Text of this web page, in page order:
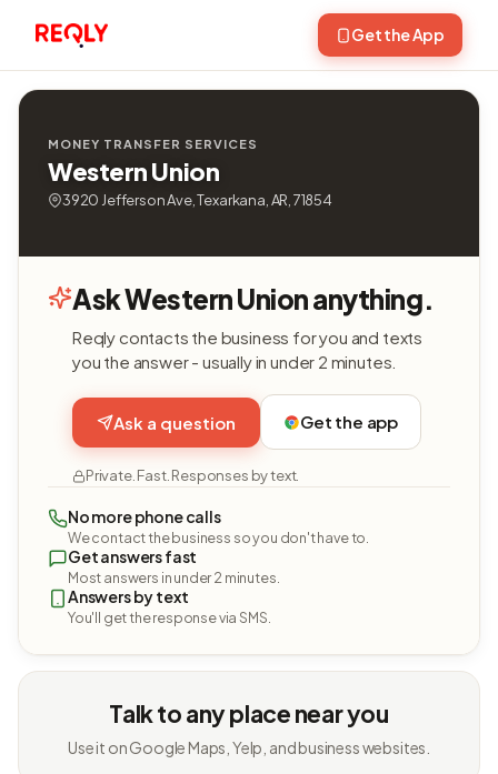
Get the App
MONEY TRANSFER SERVICES
Western Union
3920 Jefferson Ave, Texarkana, AR, 71854
Ask Western Union anything.
Reqly contacts the business for you and texts
you the answer - usually in under 2 minutes.
Ask a question Get the app
Private. Fast. Responses by text.
No more phone calls
We contact the business so you don't have to.
Get answers fast
Most answers in under 2 minutes.
Answers by text
You'll get the response via SMS.
Talk to any place near you
Use it on Google Maps, Yelp, and business websites.